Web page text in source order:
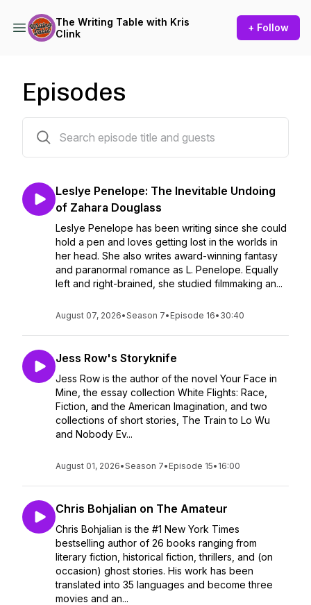
The Writing Table with Kris
Clink
+ Follow
Episodes
Leslye Penelope: The Inevitable Undoing
of Zahara Douglass
Leslye Penelope has been writing since she could
hold a pen and loves getting lost in the worlds in
her head. She also writes award-winning fantasy
and paranormal romance as L. Penelope. Equally
left and right-brained, she studied filmmaking an...
August 07, 2026•Season 7• Episode 16• 30:40
Jess Row's Storyknife
Jess Row is the author of the novel Your Face in
Mine, the essay collection White Flights: Race,
Fiction, and the American Imagination, and two
collections of short stories, The Train to Lo Wu
and Nobody Ev...
August 01, 2026•Season 7• Episode 15• 16:00
Chris Bohjalian on The Amateur
Chris Bohjalian is the #1 New York Times
bestselling author of 26 books ranging from
literary fiction, historical fiction, thrillers, and (on
occasion) ghost stories. His work has been
translated into 35 languages and become three
movies and an...